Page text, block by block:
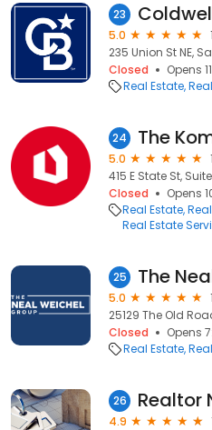
23
5.0
235 Union St NE,
Closed
Opens
Real Estate
24 The
5.0
415 E State St,
Closed
Opens
Real Estate
Real Estate
25 The
5.0
25129 The Old
Closed
Opens
Real Estate
26
4.9